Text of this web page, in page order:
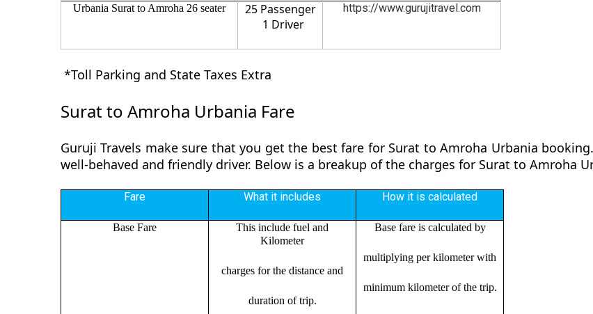
Urbania Surat to Amroha 26 seater
25 Passenger
1 Driver
https://www.gurujitravel.com
*Toll Parking and State Taxes Extra
Surat to Amroha Urbania Fare
Guruji Travels make sure that you get the best fare for Surat to Amroha Urbania
well-behaved and friendly driver. Below is a breakup of the charges for Surat to Amroha
Fare What it includes How it is calculated
Base Fare
This include fuel and
Kilometer
charges for the distance and
duration of trip.
Base fare is calculated by
multiplying per kilometer with
minimum kilometer of the trip.